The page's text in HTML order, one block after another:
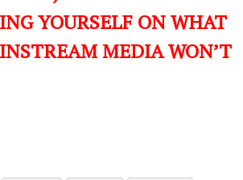
YOURSELF ON WHAT
MEDIA WON’T